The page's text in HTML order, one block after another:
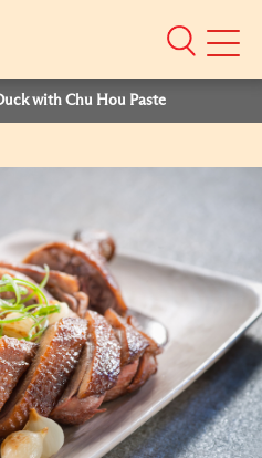
Mobile
with Chu Hou Paste